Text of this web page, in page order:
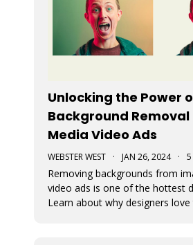
Unlocking the Power
Background Removal
Media Video Ads
WEBSTER WEST · JAN 26, 2024 · 5
Removing backgrounds from
video ads is one of the hottest
Learn about why designers